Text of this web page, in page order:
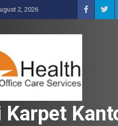
2, 2026
Karpet